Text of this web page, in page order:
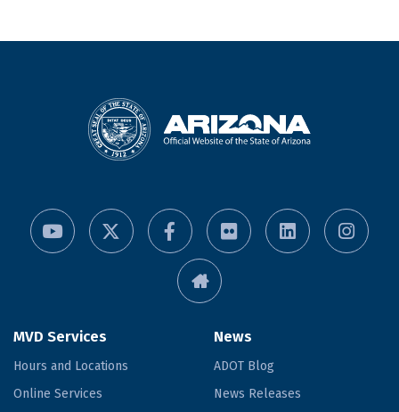
MVD Services
Hours and Locations
Online Services
News
ADOT Blog
News Releases